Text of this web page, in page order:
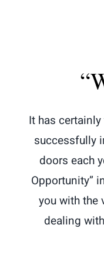
It has
successfully
doors each
Opportunity”
you with the
dealing